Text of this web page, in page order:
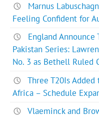
Marnus
Feeling Confident for
England Announce
Pakistan Series:
No. 3 as Bethell Ruled
Three T20Is Added
Africa – Schedule
Vlaeminck and